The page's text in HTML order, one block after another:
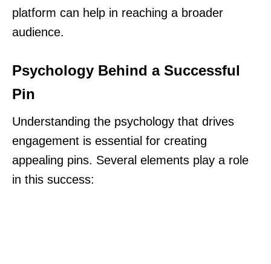
platform can help in reaching a broader
audience.
Psychology Behind a Successful
Pin
Understanding the psychology that drives
engagement is essential for creating
appealing pins. Several elements play a role
in this success: